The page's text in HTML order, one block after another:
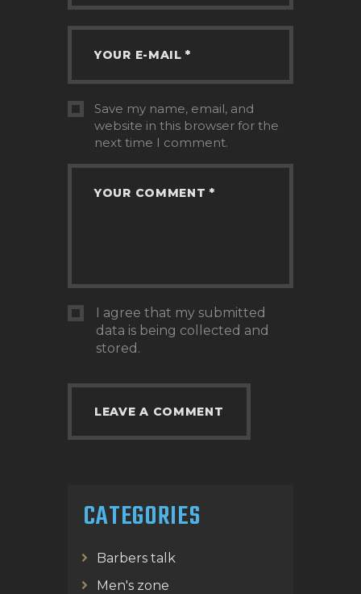
Save my name, email, and
website in this browser for the
next time I comment.
I agree that my submitted
data is being collected and
stored.
CATEGORIES
Barbers talk
Men's zone